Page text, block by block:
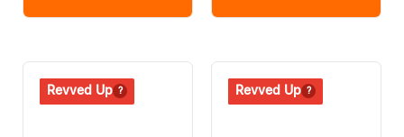
Revived
Revved Up Revived
Revved Up